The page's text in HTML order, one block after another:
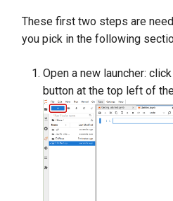
These first two steps are
you pick in the following
Open a new launcher:
button at the top left of